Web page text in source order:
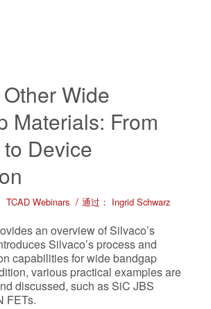
Wide
Materials: From
Device
TCAD Webinars / 通过： Ingrid Schwarz
an overview of Silvaco’s
Silvaco’s process and
capabilities for wide bandgap
various practical examples are
discussed, such as SiC JBS
FETs.